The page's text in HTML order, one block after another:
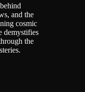
and the
cosmic
demystifies
the